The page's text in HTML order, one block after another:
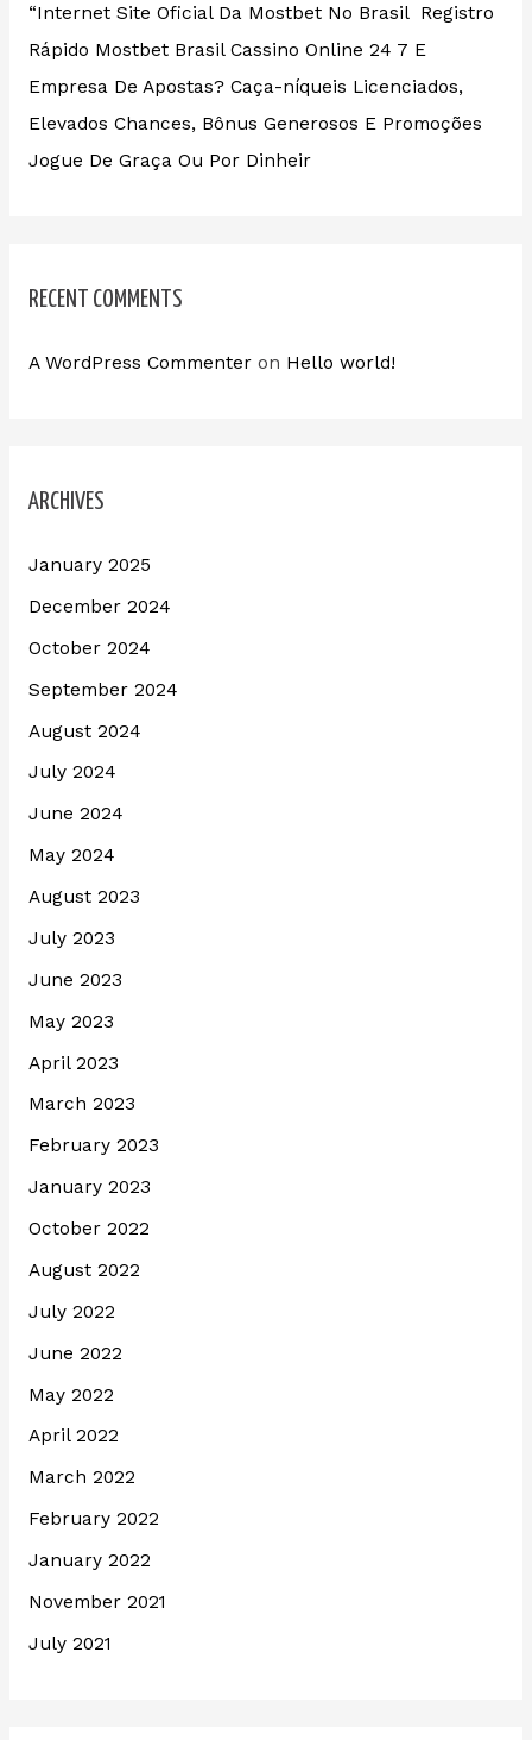
“Internet Site Oficial Da Mostbet No Brasil ️ Registro
Rápido Mostbet Brasil Cassino Online 24 7 E
Empresa De Apostas? Caça-níqueis Licenciados,
Elevados Chances, Bônus Generosos E Promoções ️
Jogue De Graça Ou Por Dinheir
RECENT COMMENTS
A WordPress Commenteron Hello world!
ARCHIVES
January 2025
December 2024
October 2024
September 2024
August 2024
July 2024
June 2024
May 2024
August 2023
July 2023
June 2023
May 2023
April 2023
March 2023
February 2023
January 2023
October 2022
August 2022
July 2022
June 2022
May 2022
April 2022
March 2022
February 2022
January 2022
November 2021
July 2021